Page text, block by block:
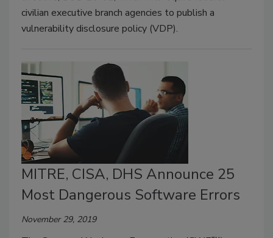
civilian executive branch agencies to publish a
vulnerability disclosure policy (VDP).
MITRE, CISA, DHS Announce 25
Most Dangerous Software Errors
November 29, 2019